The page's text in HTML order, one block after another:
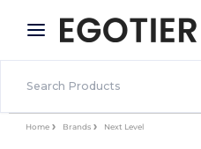
× Egotier App
Better prices on app!
Home Brands Next Level